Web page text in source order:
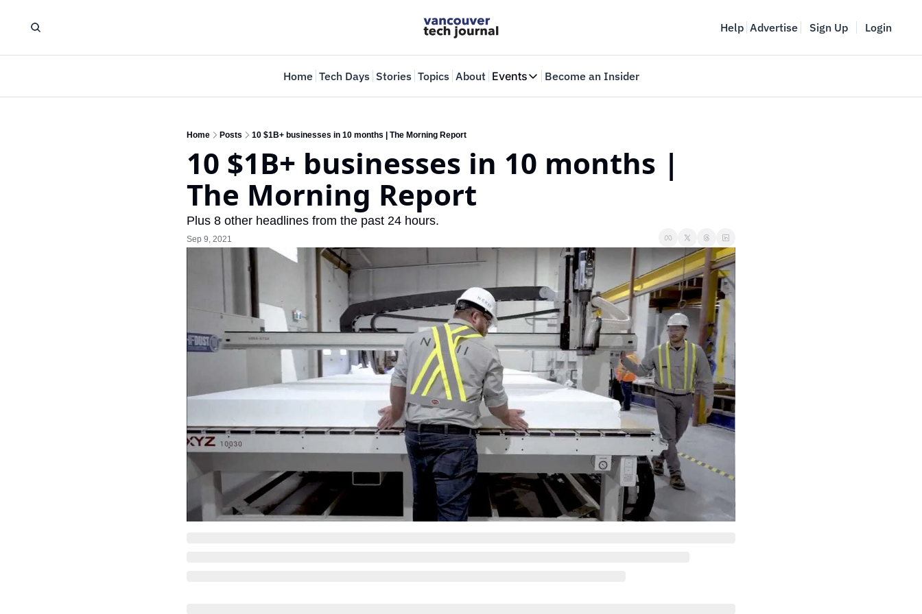
Help Advertise Sign Up Login
Home Tech Days Stories Topics About Events
Events
Web Summit Vancouver
May 11-14, 2026
Become an Insider
Home Posts 10 $1B+ businesses in 10 months | The Morning Report
10 $1B+ businesses in 10 months |
The Morning Report
Plus 8 other headlines from the past 24 hours.
Sep 9, 2021